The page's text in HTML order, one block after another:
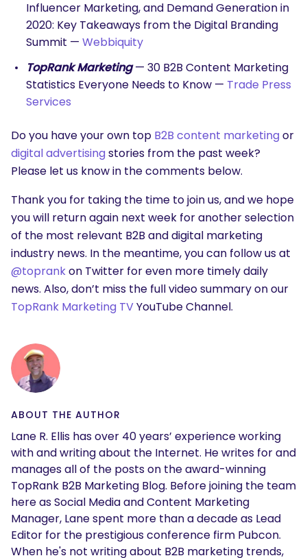
Influencer Marketing, and Demand Generation in
2020: Key Takeaways from the Digital Branding
Summit — Webbiquity
TopRank Marketing— 30 B2B Content Marketing
Statistics Everyone Needs to Know — Trade Press
Services
Do you have your own top B2B content marketingor
digital advertisingstories from the past week?
Please let us know in the comments below.
Thank you for taking the time to join us, and we hope
you will return again next week for another selection
of the most relevant B2B and digital marketing
industry news. In the meantime, you can follow us at
@toprankon Twitter for even more timely daily
news. Also, don’t miss the full video summary on our
TopRank Marketing TVYouTube Channel.
ABOUT THE AUTHOR
Lane R. Ellis has over 40 years’ experience working
with and writing about the Internet. He writes for and
manages all of the posts on the award-winning
TopRank B2B Marketing Blog. Before joining the team
here as Social Media and Content Marketing
Manager, Lane spent more than a decade as Lead
Editor for the prestigious conference firm Pubcon.
When he's not writing about B2B marketing trends,